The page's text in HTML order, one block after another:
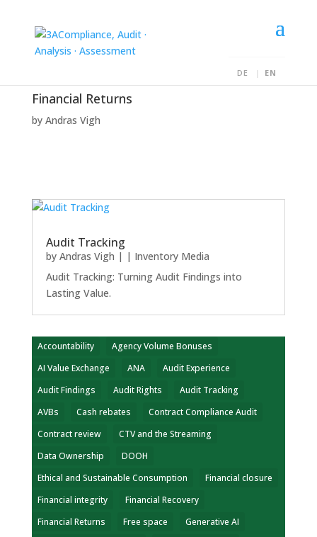
DE EN
Financial Returns
by Andras Vigh
Audit Tracking
by Andras Vigh | | Inventory Media
Audit Tracking: Turning Audit Findings into
Lasting Value.
Accountability
Agency Volume Bonuses
AI Value Exchange
ANA
Audit Experience
Audit Findings
Audit Rights
Audit Tracking
AVBs
Cash rebates
Contract Compliance Audit
Contract review
CTV and the Streaming
Data Ownership
DOOH
Ethical and Sustainable Consumption
Financial closure
Financial integrity
Financial Recovery
Financial Returns
Free space
Generative AI